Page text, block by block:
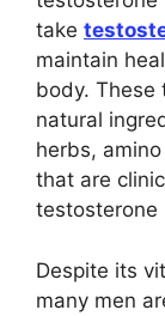
take
maintain
body. These
natural
herbs,
that are
testosterone
Despite its
many men